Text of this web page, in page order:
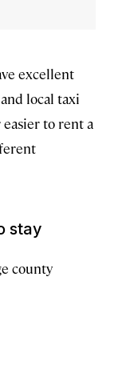
excellent
local taxi
to rent a
stay
county